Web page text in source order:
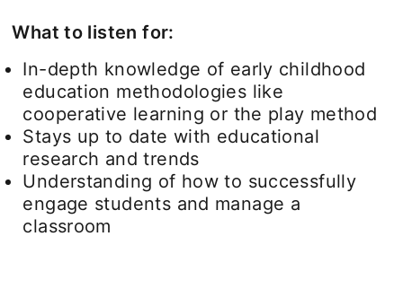
What to listen for:
In-depth knowledge of early childhood
education methodologies like
cooperative learning or the play method
Stays up to date with educational
research and trends
Understanding of how to successfully
engage students and manage a
classroom